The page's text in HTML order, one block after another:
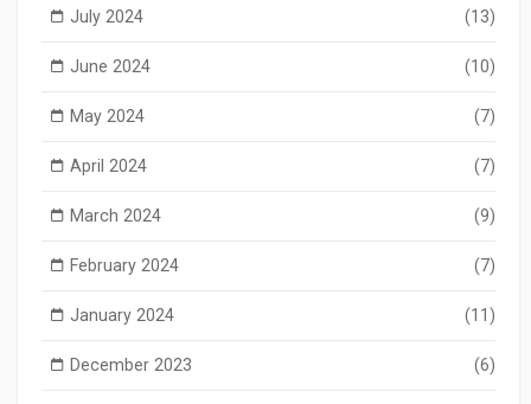
July 2024 (13)
June 2024 (10)
May 2024 (7)
April 2024 (7)
March 2024 (9)
February 2024 (7)
January 2024 (11)
December 2023 (6)